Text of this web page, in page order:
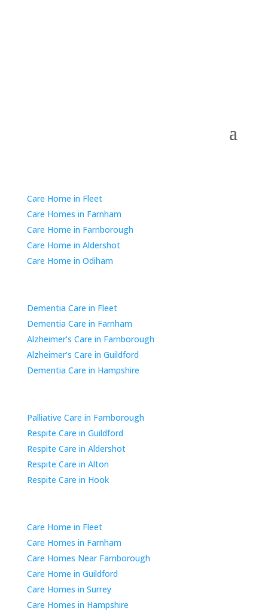
Care Home in Fleet
Care Homes in Farnham
Care Home in Farnborough
Care Home in Aldershot
Care Home in Odiham
Dementia Care in Fleet
Dementia Care in Farnham
Alzheimer’s Care in Farnborough
Alzheimer’s Care in Guildford
Dementia Care in Hampshire
Palliative Care in Farnborough
Respite Care in Guildford
Respite Care in Aldershot
Respite Care in Alton
Respite Care in Hook
Care Home in Fleet
Care Homes in Farnham
Care Homes Near Farnborough
Care Home in Guildford
Care Homes in Surrey
Care Homes in Hampshire